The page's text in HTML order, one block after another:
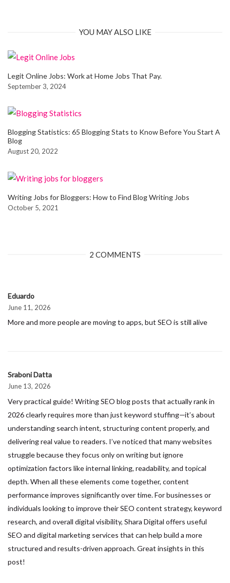
YOU MAY ALSO LIKE
Legit Online Jobs: Work at Home Jobs That Pay.
September 3, 2024
Blogging Statistics: 65 Blogging Stats to Know Before You Start A
Blog
August 20, 2022
Writing Jobs for Bloggers: How to Find Blog Writing Jobs
October 5, 2021
2 COMMENTS
Eduardo
June 11, 2026
More and more people are moving to apps, but SEO is still alive
Sraboni Datta
June 13, 2026
Very practical guide! Writing SEO blog posts that actually rank in
2026 clearly requires more than just keyword stuffing—it’s about
understanding search intent, structuring content properly, and
delivering real value to readers. I’ve noticed that many websites
struggle because they focus only on writing but ignore
optimization factors like internal linking, readability, and topical
depth. When all these elements come together, content
performance improves significantly over time. For businesses or
individuals looking to improve their SEO content strategy, keyword
research, and overall digital visibility, Shara Digital offers useful
SEO and digital marketing services that can help build a more
structured and results-driven approach. Great insights in this
post!